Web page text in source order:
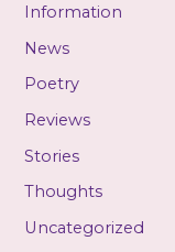
Information
News
Poetry
Reviews
Stories
Thoughts
Uncategorized